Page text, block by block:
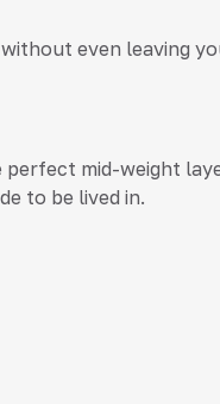
even leaving
mid-weight
to be lived in.